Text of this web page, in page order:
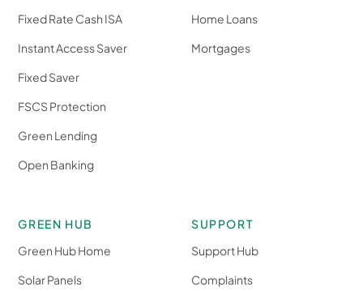
Fixed Rate Cash ISA
Instant Access Saver
Fixed Saver
FSCS Protection
Green Lending
Open Banking
Home Loans
Mortgages
GREEN HUB
Green Hub Home
Solar Panels
SUPPORT
Support Hub
Complaints